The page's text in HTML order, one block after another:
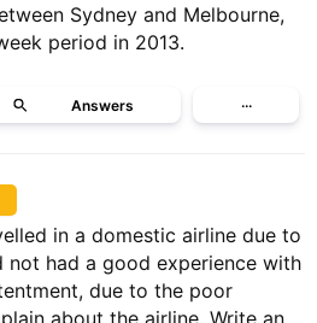
Sydney and Melbourne,
period in 2013.
Answers ···
in a domestic airline due to
not had a good experience with
due to the poor
about the airline. Write an